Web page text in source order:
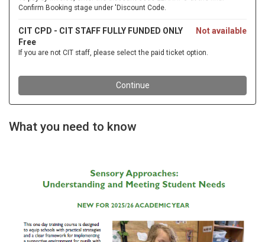
What you need to know